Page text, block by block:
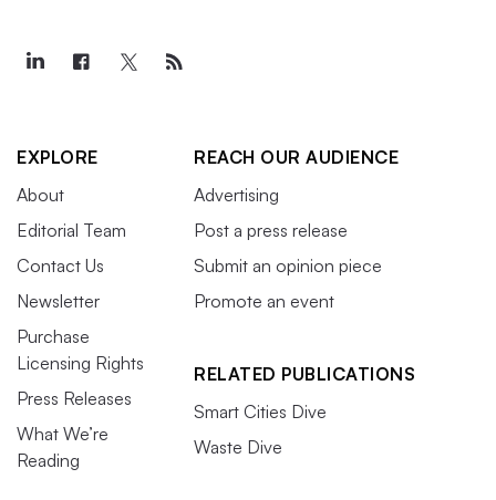
EXPLORE
About
Editorial Team
Contact Us
Newsletter
Purchase
Licensing Rights
Press Releases
What We’re
Reading
REACH OUR AUDIENCE
Advertising
Post a press release
Submit an opinion piece
Promote an event
RELATED PUBLICATIONS
Smart Cities Dive
Waste Dive